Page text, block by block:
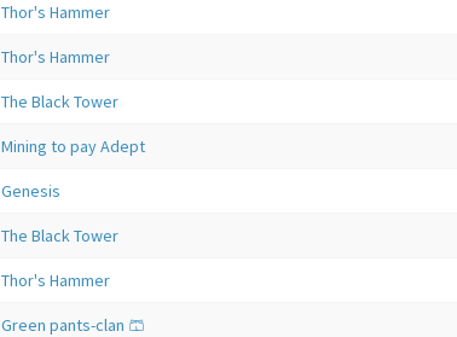
Thor's Hammer
Thor's Hammer
The Black Tower
Mining to pay Adept
Genesis
The Black Tower
Thor's Hammer
Green pants-clan 🩳